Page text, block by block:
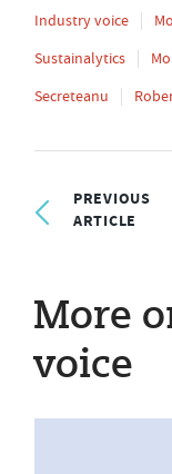
Industry voice
Sustainalytics
Secreteanu
PREVIOUS
ARTICLE
More
voice